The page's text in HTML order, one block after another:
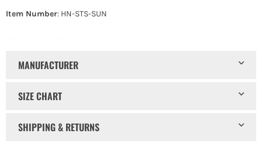
Item Number: HN-STS-SUN
MANUFACTURER
SIZE CHART
SHIPPING & RETURNS